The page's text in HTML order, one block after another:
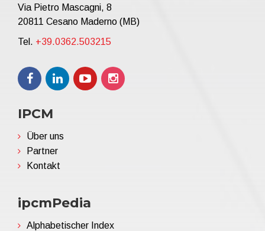
Via Pietro Mascagni, 8
20811 Cesano Maderno (MB)
Tel. +39.0362.503215
IPCM
Über uns
Partner
Kontakt
ipcmPedia
Alphabetischer Index